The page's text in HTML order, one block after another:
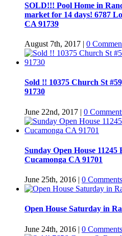
SOLD!!! Pool Home in
market for 14 days! 6787
CA 91739
August 7th, 2017 | 0
Sold !! 10375 Church St
91730
June 22nd, 2017 | 0
Sunday Open House
Cucamonga CA 91701
June 25th, 2016 | 0 Comments
Open House Saturday in
June 24th, 2016 | 0 Comments